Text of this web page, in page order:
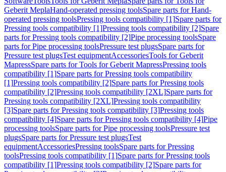
Geberit MeplaHand-operated pressing toolsSpare parts for Hand-
operated pressing toolsPressing tools compatibility [1]Spare parts for
Pressing tools compatibility [1]Pressing tools compatibility [2]Spare
parts for Pressing tools compatibility [2]Pipe processing toolsSpare
parts for Pipe processing toolsPressure test plugsSpare parts for
Pressure test plugsTest equipmentAccessoriesTools for Geberit
MapressSpare parts for Tools for Geberit MapressPressing tools
compatibility [1]Spare parts for Pressing tools compatibility
[1]Pressing tools compatibility [2]Spare parts for Pressing tools
compatibility [2]Pressing tools compatibility [2XL]Spare parts for
Pressing tools compatibility [2XL]Pressing tools compatibility
[3]Spare parts for Pressing tools compatibility [3]Pressing tools
compatibility [4]Spare parts for Pressing tools compatibility [4]Pipe
processing toolsSpare parts for Pipe processing toolsPressure test
plugsSpare parts for Pressure test plugsTest
equipmentAccessoriesPressing toolsSpare parts for Pressing
toolsPressing tools compatibility [1]Spare parts for Pressing tools
compatibility [1]Pressing tools compatibility [2]Spare parts for